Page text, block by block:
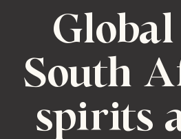
South
spirits